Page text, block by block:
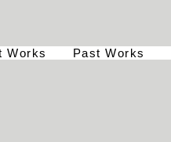
Works Past Works